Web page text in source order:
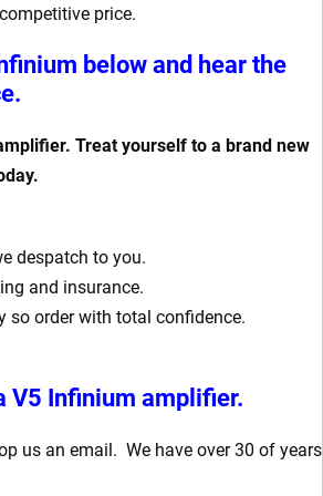
price.
below and hear the
Treat yourself to a brand new
despatch to you.
and insurance.
so order with total confidence.
V5 Infinium amplifier.
us an email. We have over 30 of years